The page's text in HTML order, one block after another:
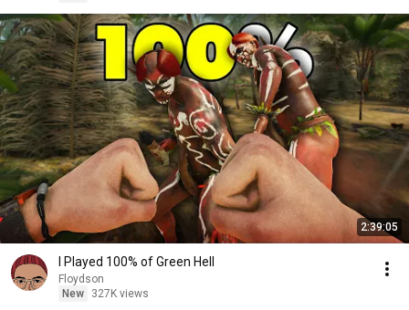
2:39:05
I Played 100% of Green Hell
Floydson
New
327K views